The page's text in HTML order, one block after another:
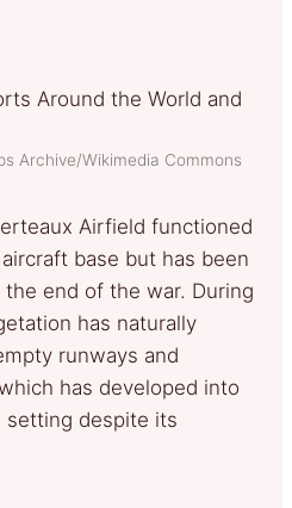
Archive/Wikimedia Commons
Airfield functioned
base but has been
end of the war. During
has naturally
runways and
has developed into
setting despite its